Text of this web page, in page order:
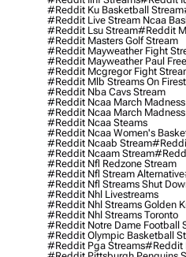
#reddit Ku Basketball Stream
#reddit Live Stream Ncaa
#reddit Lsu Stream#reddit
#reddit Masters Golf Stream
#reddit Mayweather Fight
#reddit Mayweather Paul
#reddit Mcgregor Fight
#reddit Mlb Streams On
#reddit Nba Cavs Stream
#reddit Ncaa March Madness
#reddit Ncaa March Madness
#reddit Ncaa Steams
#reddit Ncaa Women's
#reddit Ncaab Stream
#reddit Ncaam Stream
#reddit Nfl Redzone Stream
#reddit Nfl Stream Alternative
#reddit Nfl Streams Shut
#reddit Nhl Livestreams
#reddit Nhl Streams Golden
#reddit Nhl Streams Toronto
#reddit Notre Dame Football
#reddit Olympic Basketball
#reddit Pga Streams#reddit